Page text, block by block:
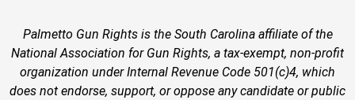
Palmetto Gun Rights is the South Carolina affiliate of the
National Association for Gun Rights, a tax-exempt, non-profit
organization under Internal Revenue Code 501(c)4, which
does not endorse, support, or oppose any candidate or public